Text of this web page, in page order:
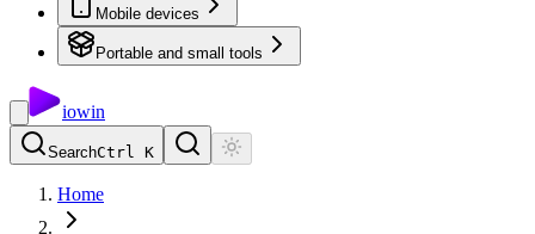
Mobile devices
Portable and small tools
iowin
SearchCtrl K
Home